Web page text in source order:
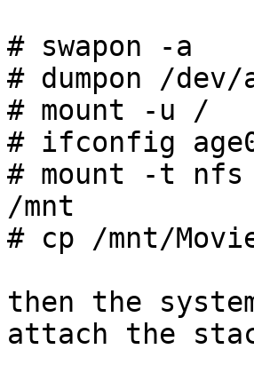
# swapon -a
# dumpon /dev/
# mount -u /
# ifconfig
# mount -t nfs
/mnt
# cp /mnt/
then the
attach the